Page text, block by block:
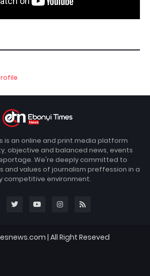
is an online and print media platform
objective and balanced news, events
We're deeply committed to
and values of journalism preffession in a
competitive environment.
| All Right Reseved